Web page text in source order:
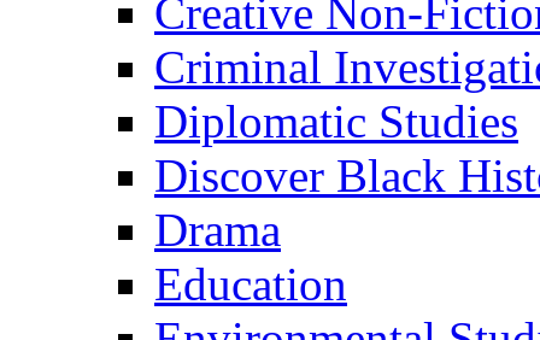
Creative Non-
Criminal
Diplomatic Studies
Discover Black
Drama
Education